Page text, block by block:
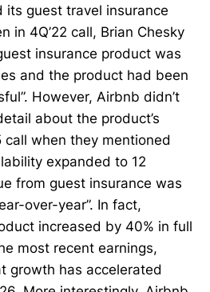
guest travel insurance
in 4Q’22 call, Brian Chesky
insurance product was
and the product had been
However, Airbnb didn’t
about the product’s
call when they mentioned
expanded to 12
from guest insurance was
over-year”. In fact,
increased by 40% in full
most recent earnings,
growth has accelerated